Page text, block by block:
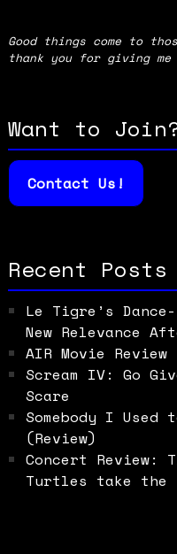
Good things come to
thank you for giving
Want to
Contact Us!
Recent Posts
Le Tigre’s
New Relevance
AIR Movie Review
Scream IV: Go
Scare
Somebody I Used
(Review)
Concert Review:
Turtles take the